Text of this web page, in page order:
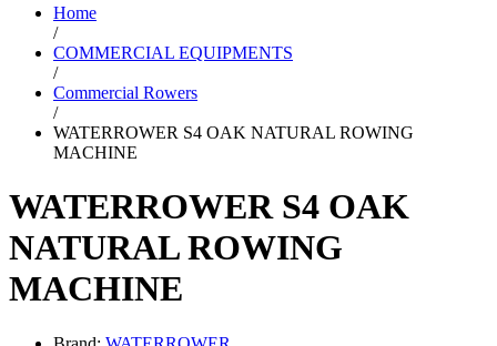
Home
/
COMMERCIAL EQUIPMENTS
/
Commercial Rowers
/
WATERROWER S4 OAK NATURAL ROWING
MACHINE
WATERROWER S4 OAK
NATURAL ROWING
MACHINE